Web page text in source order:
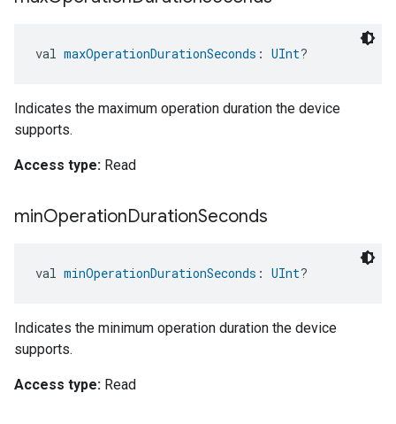
val maxOperationDurationSeconds : UInt?
Indicates the maximum operation duration the device
supports.
Access type: Read
minOperationDurationSeconds
val minOperationDurationSeconds : UInt?
Indicates the minimum operation duration the device
supports.
Access type: Read